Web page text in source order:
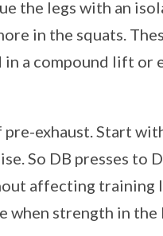
the legs with an
in the squats.
a compound lift or
exhaust. Start
So DB presses to
affecting training
when strength in